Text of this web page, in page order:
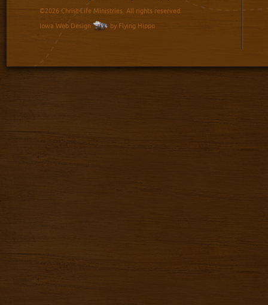
©2026 Christ-Life Ministries. All rights reserved.
Iowa Web Design by Flying Hippo